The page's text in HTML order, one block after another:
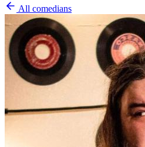
All comedians